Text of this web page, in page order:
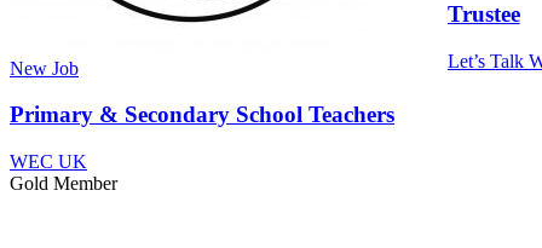
New Job
Primary & Secondary School Teachers
WEC UK
Gold Member
Trustee
Let’s Talk